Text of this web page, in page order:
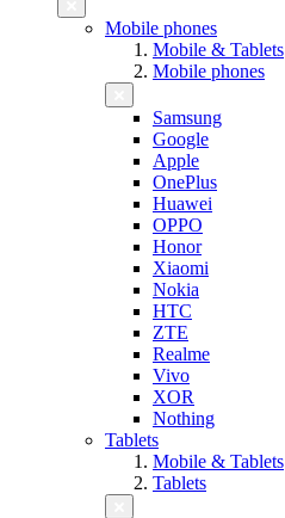
Mobile phones
Mobile & Tablets
Mobile phones
Samsung
Google
Apple
OnePlus
Huawei
OPPO
Honor
Xiaomi
Nokia
HTC
ZTE
Realme
Vivo
XOR
Nothing
Tablets
Mobile & Tablets
Tablets